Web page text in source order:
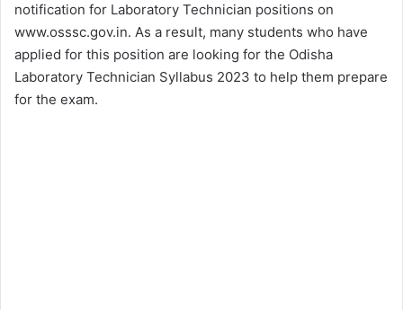
notification for Laboratory Technician positions on
www.osssc.gov.in. As a result, many students who have
applied for this position are looking for the Odisha
Laboratory Technician Syllabus 2023 to help them prepare
for the exam.